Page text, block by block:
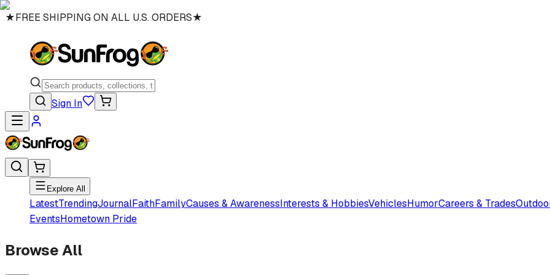
★FREE SHIPPING ON ALL U.S. ORDERS★
Sign In
Explore All
LatestTrendingJournalFaithFamilyCauses & AwarenessInterests & HobbiesVehiclesHumorCareers & Trades
EventsHometown Pride
Browse All